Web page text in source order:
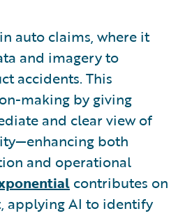
auto claims, where it
and imagery to
accidents. This
making by giving
and clear view of
both
and operational
contributes on
applying AI to identify